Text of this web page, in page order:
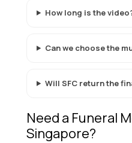
How long is the
Can we choose the
Will SFC return the
Need a Funeral
Singapore?